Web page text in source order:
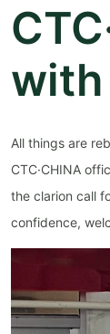
with
All things are
CTC·CHINA
the clarion call
confidence,